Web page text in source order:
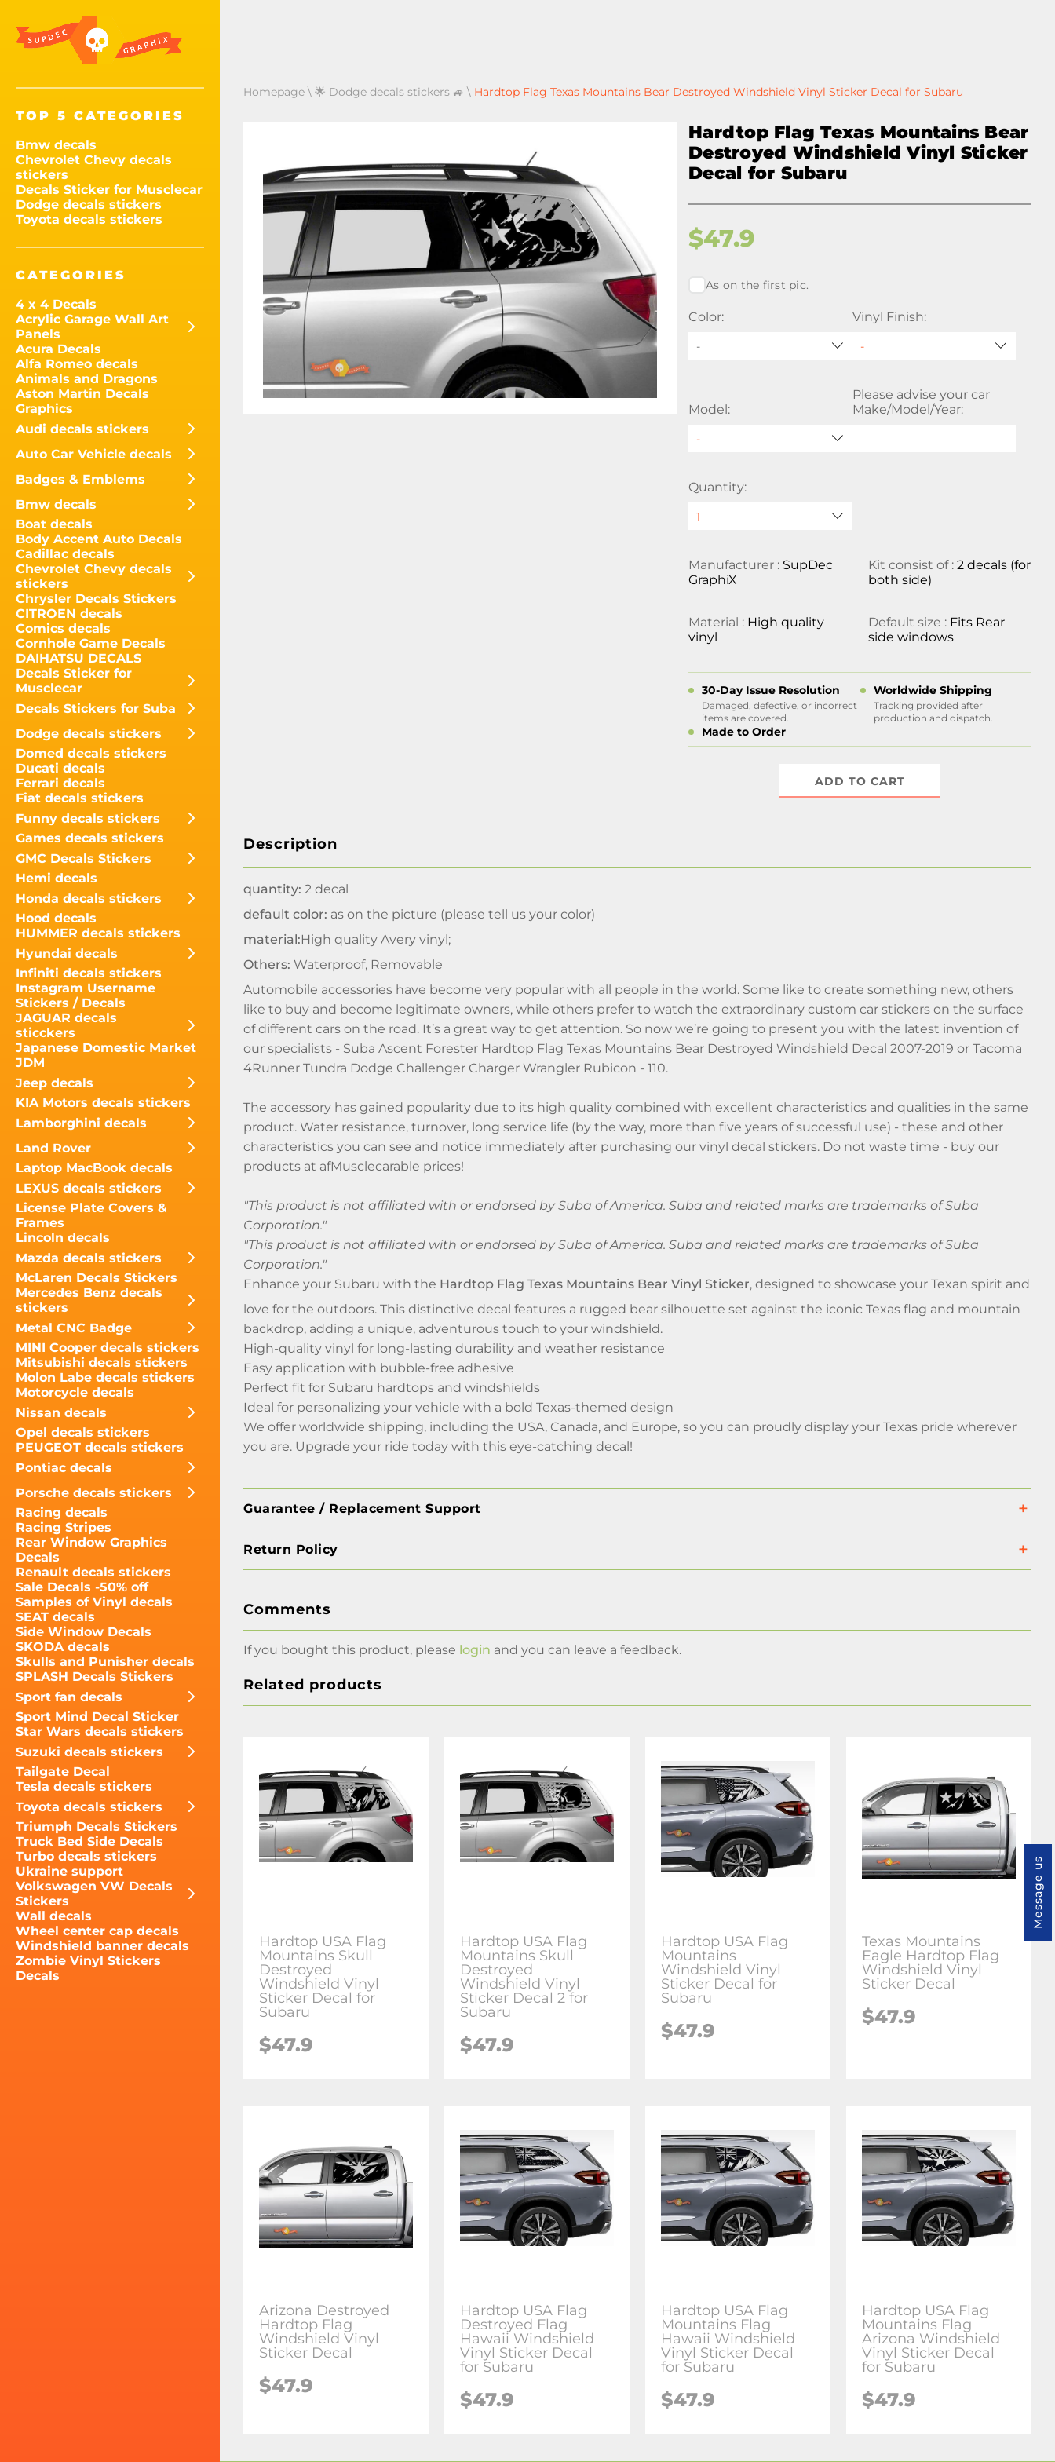
TOP 5 CATEGORIES
Bmw decals
Chevrolet Chevy decals
stickers
Decals Sticker for Musclecar
Dodge decals stickers
Toyota decals stickers
CATEGORIES
4 x 4 Decals
Acrylic Garage Wall Art
Panels
Acura Decals
Alfa Romeo decals
Animals and Dragons
Aston Martin Decals
Graphics
Audi decals stickers
Auto Car Vehicle decals
Badges & Emblems
Bmw decals
Boat decals
Body Accent Auto Decals
Cadillac decals
Chevrolet Chevy decals
stickers
Chrysler Decals Stickers
CITROEN decals
Comics decals
Cornhole Game Decals
DAIHATSU DECALS
Decals Sticker for
Musclecar
Decals Stickers for Suba
Dodge decals stickers
Domed decals stickers
Ducati decals
Ferrari decals
Fiat decals stickers
Funny decals stickers
Games decals stickers
GMC Decals Stickers
Hemi decals
Honda decals stickers
Hood decals
HUMMER decals stickers
Hyundai decals
Infiniti decals stickers
Instagram Username
Stickers / Decals
JAGUAR decals
sticckers
Japanese Domestic Market
JDM
Jeep decals
KIA Motors decals stickers
Lamborghini decals
Land Rover
Laptop MacBook decals
LEXUS decals stickers
License Plate Covers &
Frames
Lincoln decals
Mazda decals stickers
McLaren Decals Stickers
Mercedes Benz decals
stickers
Metal CNC Badge
MINI Cooper decals stickers
Mitsubishi decals stickers
Molon Labe decals stickers
Motorcycle decals
Nissan decals
Opel decals stickers
PEUGEOT decals stickers
Pontiac decals
Porsche decals stickers
Racing decals
Racing Stripes
Rear Window Graphics
Decals
Renault decals stickers
Sale Decals -50% off
Samples of Vinyl decals
SEAT decals
Side Window Decals
SKODA decals
Skulls and Punisher decals
SPLASH Decals Stickers
Sport fan decals
Sport Mind Decal Sticker
Star Wars decals stickers
Suzuki decals stickers
Tailgate Decal
Tesla decals stickers
Toyota decals stickers
Triumph Decals Stickers
Truck Bed Side Decals
Turbo decals stickers
Ukraine support
Volkswagen VW Decals
Stickers
Wall decals
Wheel center cap decals
Windshield banner decals
Zombie Vinyl Stickers
Decals
Homepage \ 🌟 Dodge decals stickers 🚙 \ Hardtop Flag Texas Mountains Bear Destroyed Windshield Vinyl Sticker Decal for Subaru
Hardtop Flag Texas Mountains Bear
Destroyed Windshield Vinyl Sticker
Decal for Subaru
$47.9
As on the first pic.
Color:
-
Vinyl Finish:
Model:
Please advise your car
Make/Model/Year:
Quantity:
Manufacturer : SupDec
GraphiX
Kit consist of : 2 decals (for
both side)
Material : High quality
vinyl
Default size : Fits Rear
side windows
30-Day Issue Resolution
Damaged, defective, or incorrect
items are covered.
Worldwide Shipping
Tracking provided after
production and dispatch.
Made to Order
ADD TO CART
Description
quantity: 2 decal
default color: as on the picture (please tell us your color)
material:High quality Avery vinyl;
Others: Waterproof, Removable
Automobile accessories have become very popular with all people in the world. Some like to create something new, others
like to buy and become legitimate owners, while others prefer to watch the extraordinary custom car stickers on the surface
of different cars on the road. It’s a great way to get attention. So now we’re going to present you with the latest invention of
our specialists - Suba Ascent Forester Hardtop Flag Texas Mountains Bear Destroyed Windshield Decal 2007-2019 or Tacoma
4Runner Tundra Dodge Challenger Charger Wrangler Rubicon - 110.
The accessory has gained popularity due to its high quality combined with excellent characteristics and qualities in the same
product. Water resistance, turnover, long service life (by the way, more than five years of successful use) - these and other
characteristics you can see and notice immediately after purchasing our vinyl decal stickers. Do not waste time - buy our
products at afMusclecarable prices!
"This product is not affiliated with or endorsed by Suba of America. Suba and related marks are trademarks of Suba
Corporation."
"This product is not affiliated with or endorsed by Suba of America. Suba and related marks are trademarks of Suba
Corporation."
Enhance your Subaru with the Hardtop Flag Texas Mountains Bear Vinyl Sticker, designed to showcase your Texan spirit and
love for the outdoors. This distinctive decal features a rugged bear silhouette set against the iconic Texas flag and mountain
backdrop, adding a unique, adventurous touch to your windshield.
High-quality vinyl for long-lasting durability and weather resistance
Easy application with bubble-free adhesive
Perfect fit for Subaru hardtops and windshields
Ideal for personalizing your vehicle with a bold Texas-themed design
We offer worldwide shipping, including the USA, Canada, and Europe, so you can proudly display your Texas pride wherever
you are. Upgrade your ride today with this eye-catching decal!
Guarantee / Replacement Support
Return Policy
Comments
If you bought this product, please login and you can leave a feedback.
Related products
Hardtop USA Flag
Mountains Skull
Destroyed
Windshield Vinyl
Sticker Decal for
Subaru
$47.9
Hardtop USA Flag
Mountains Skull
Destroyed
Windshield Vinyl
Sticker Decal 2 for
Subaru
$47.9
Hardtop USA Flag
Mountains
Windshield Vinyl
Sticker Decal for
Subaru
$47.9
Texas Mountains
Eagle Hardtop Flag
Windshield Vinyl
Sticker Decal
$47.9
Arizona Destroyed
Hardtop Flag
Windshield Vinyl
Sticker Decal
$47.9
Hardtop USA Flag
Destroyed Flag
Hawaii Windshield
Vinyl Sticker Decal
for Subaru
$47.9
Hardtop USA Flag
Mountains Flag
Hawaii Windshield
Vinyl Sticker Decal
for Subaru
$47.9
Hardtop USA Flag
Mountains Flag
Arizona Windshield
Vinyl Sticker Decal
for Subaru
$47.9
Message us